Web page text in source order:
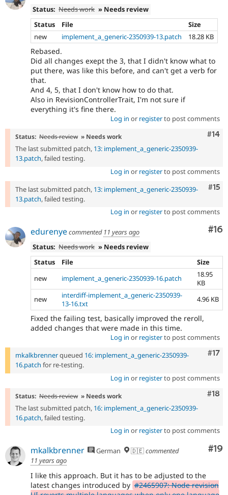
Status: Needs work » Needs review
Status
File
Size
new
implement_a_generic-2350939-13.patch 18.28 KB
Rebased.
Did all changes exept the 3, that I didn't know what to
put there, was like this before, and can't get a verb for
that.
And 4, 5, that I don't know how to do that.
Also in RevisionControllerTrait, I'm not sure if
everything it's fine there.
Log in or registerto post comments
#14
Status: Needs review » Needs work
The last submitted patch, 13: implement_a_generic-2350939-
13.patch, failed testing.
Log in or registerto post comments
#15
The last submitted patch, 13: implement_a_generic-2350939-
13.patch, failed testing.
Log in or registerto post comments
#16
edurenyecommented 11 years ago
Status: Needs work » Needs review
Status
File
Size
new
implement_a_generic-2350939-16.patch
18.95
KB
new
interdiff-implement_a_generic-2350939-
13-16.txt
4.96 KB
Fixed the failing test, basically improved the reroll,
added changes that were made in this time.
Log in or registerto post comments
#17
mkalkbrennerqueued 16: implement_a_generic-2350939-
16.patch for re-testing.
Log in or registerto post comments
#18
Status: Needs review » Needs work
The last submitted patch, 16: implement_a_generic-2350939-
16.patch, failed testing.
Log in or registerto post comments
#19
mkalkbrenner German 🇩🇪commented
11 years ago
I like this approach. But it has to be adjusted to the
latest changes introduced by #2465907: Node revision